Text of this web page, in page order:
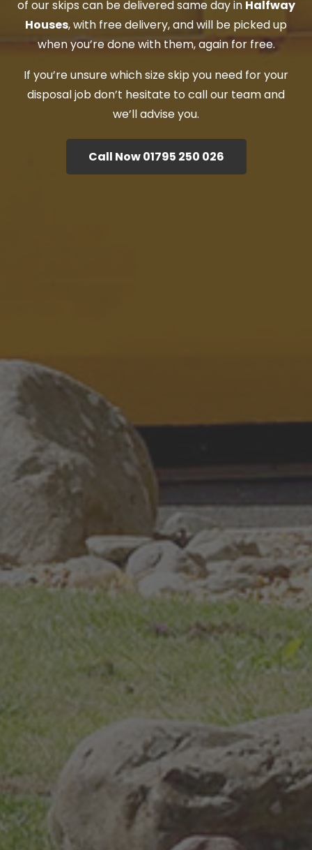
of our skips can be delivered same day in Halfway
Houses, with free delivery, and will be picked up
when you’re done with them, again for free.
If you’re unsure which size skip you need for your
disposal job don’t hesitate to call our team and
we’ll advise you.
Call Now 01795 250 026